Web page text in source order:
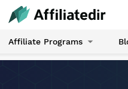
Affiliate Programs